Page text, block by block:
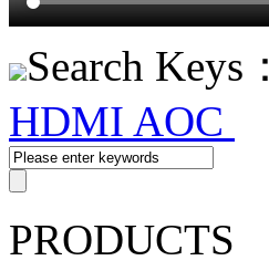
Search Keys：
HDMI AOC
PRODUCTS